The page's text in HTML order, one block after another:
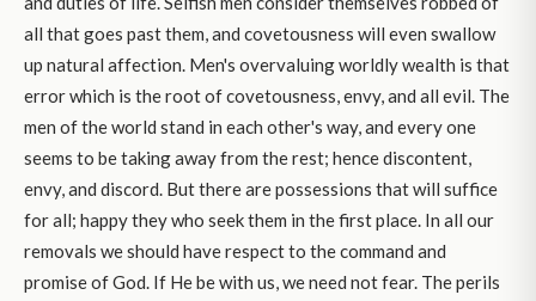
all that goes past them, and covetousness will even swallow
up natural affection. Men's overvaluing worldly wealth is that
error which is the root of covetousness, envy, and all evil. The
men of the world stand in each other's way, and every one
seems to be taking away from the rest; hence discontent,
envy, and discord. But there are possessions that will suffice
for all; happy they who seek them in the first place. In all our
removals we should have respect to the command and
promise of God. If He be with us, we need not fear. The perils